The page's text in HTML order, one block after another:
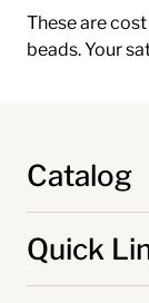
These are
beads. Your
Catalog
Quick